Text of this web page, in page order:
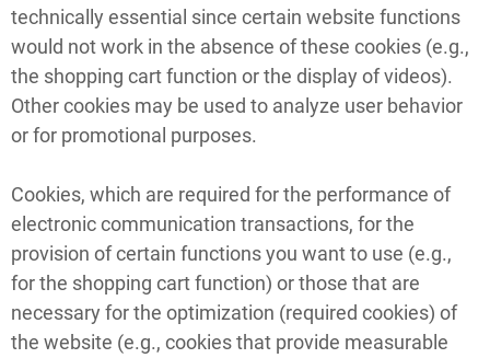
technically essential since certain website functions
would not work in the absence of these cookies (e.g.,
the shopping cart function or the display of videos).
Other cookies may be used to analyze user behavior
or for promotional purposes.
Cookies, which are required for the performance of
electronic communication transactions, for the
provision of certain functions you want to use (e.g.,
for the shopping cart function) or those that are
necessary for the optimization (required cookies) of
the website (e.g., cookies that provide measurable